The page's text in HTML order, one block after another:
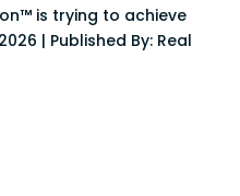
is trying to achieve
| Published By: Real